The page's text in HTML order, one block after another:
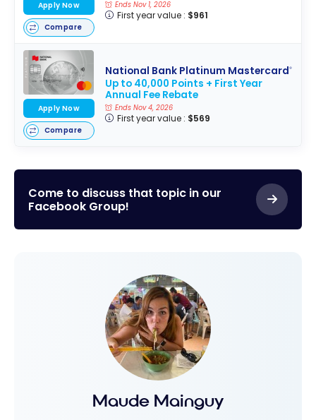
Ends Nov 1, 2026
First year value : $961
Apply Now
Compare
National Bank Platinum Mastercard®
Up to 40,000 Points + First Year
Annual Fee Rebate
Ends Nov 4, 2026
First year value : $569
Apply Now
Compare
Come to discuss that topic in our
Facebook Group!
Maude Mainguy